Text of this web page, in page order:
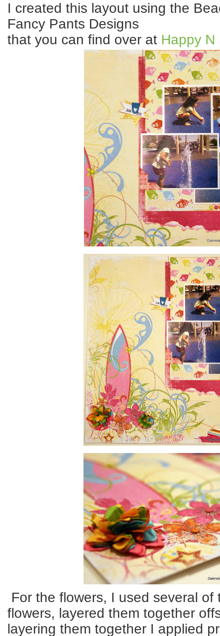
I created this layout using the
Fancy Pants Designs
that you can find over at Happy N
For the flowers, I used several of
flowers, layered them together
layering them together I applied